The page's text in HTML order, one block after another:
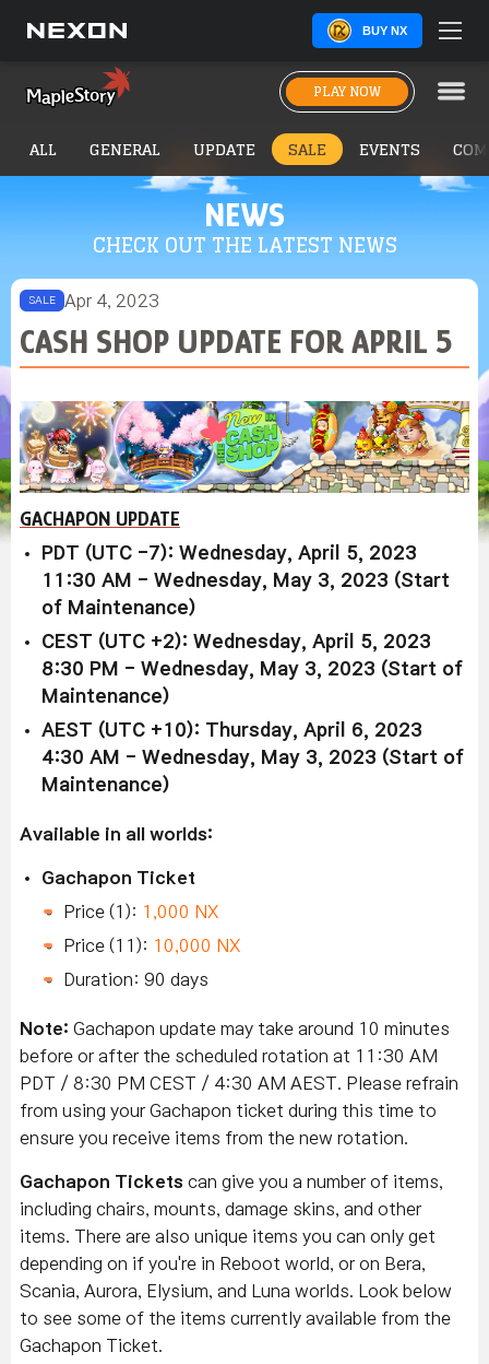
BUY NX
PLAY NOW
NEWS
CHECK OUT THE LATEST NEWS
ALL GENERAL UPDATE SALE EVENTS
SALE Apr 4, 2023
CASH SHOP UPDATE FOR APRIL 5
GACHAPON UPDATE
PDT (UTC -7): Wednesday, April 5, 2023
11:30 AM - Wednesday, May 3, 2023 (Start
of Maintenance)
CEST (UTC +2): Wednesday, April 5, 2023
8:30 PM - Wednesday, May 3, 2023 (Start of
Maintenance)
AEST (UTC +10): Thursday, April 6, 2023
4:30 AM - Wednesday, May 3, 2023 (Start of
Maintenance)
Available in all worlds:
Gachapon Ticket
Price (1): 1,000 NX
Price (11): 10,000 NX
Duration: 90 days
Note: Gachapon update may take around 10 minutes
before or after the scheduled rotation at 11:30 AM
PDT / 8:30 PM CEST / 4:30 AM AEST. Please refrain
from using your Gachapon ticket during this time to
ensure you receive items from the new rotation.
Gachapon Tickets can give you a number of items,
including chairs, mounts, damage skins, and other
items. There are also unique items you can only get
depending on if you're in Reboot world, or on Bera,
Scania, Aurora, Elysium, and Luna worlds. Look below
to see some of the items currently available from the
Gachapon Ticket.